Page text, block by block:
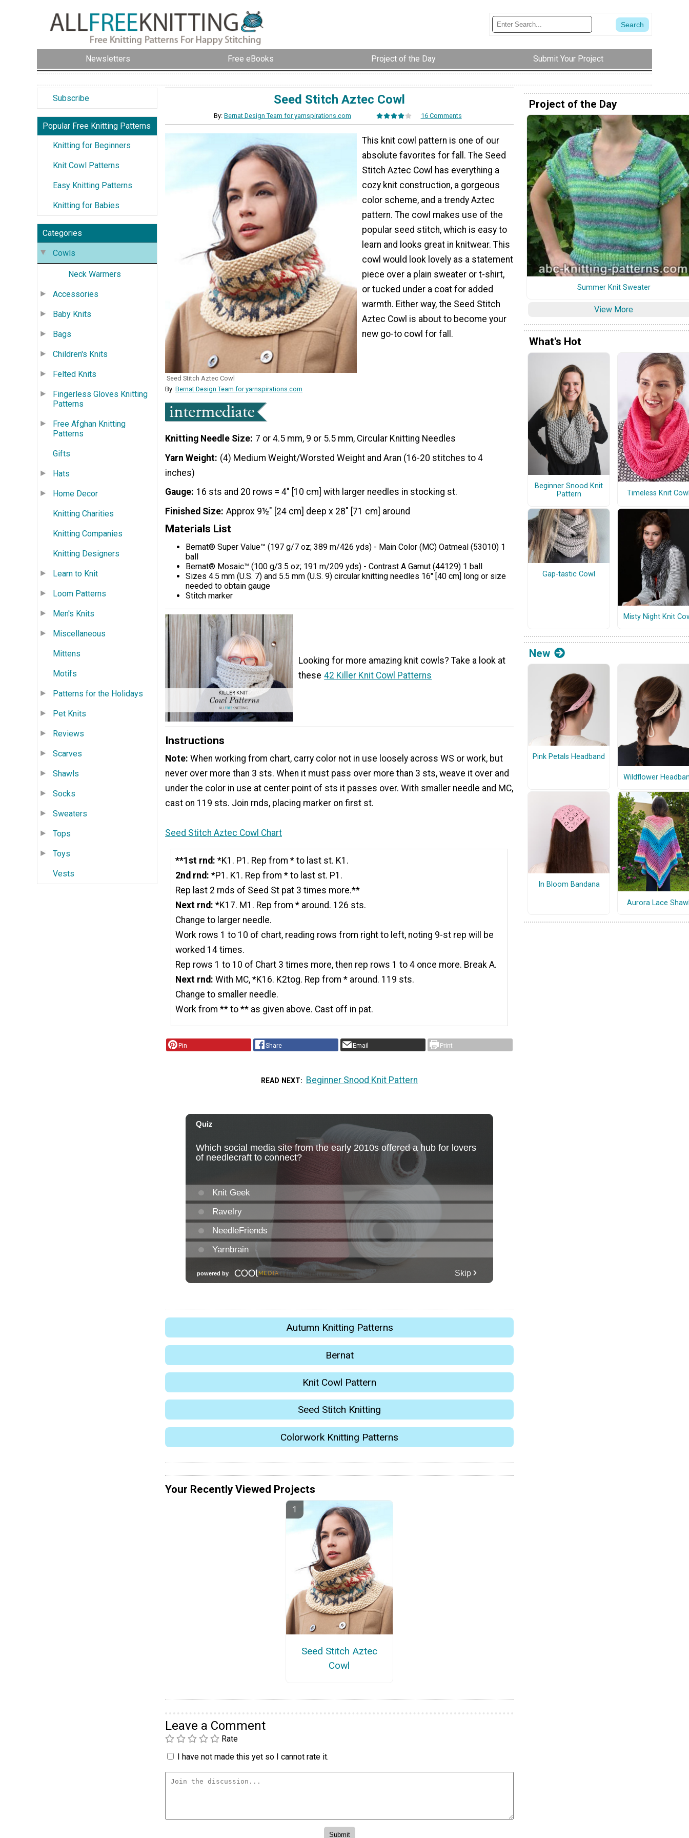
Newsletters Free eBooks Project of the Day Submit Your Project
Subscribe
Popular Free Knitting Patterns
Knitting for Beginners
Knit Cowl Patterns
Easy Knitting Patterns
Knitting for Babies
Categories
Cowls
Neck Warmers
Accessories
Baby Knits
Bags
Children's Knits
Felted Knits
Fingerless Gloves Knitting
Patterns
Free Afghan Knitting
Patterns
Gifts
Hats
Home Decor
Knitting Charities
Knitting Companies
Knitting Designers
Learn to Knit
Loom Patterns
Men's Knits
Miscellaneous
Mittens
Motifs
Patterns for the Holidays
Pet Knits
Reviews
Scarves
Shawls
Socks
Sweaters
Tops
Toys
Vests
Seed Stitch Aztec Cowl
By:Bernat Design Team for yarnspirations.com 16 Comments
Seed Stitch Aztec Cowl
By: Bernat Design Team for yarnspirations.com
This knit cowl pattern is one of our
absolute favorites for fall. The Seed
Stitch Aztec Cowl has everything a
cozy knit construction, a gorgeous
color scheme, and a trendy Aztec
pattern. The cowl makes use of the
popular seed stitch, which is easy to
learn and looks great in knitwear. This
cowl would look lovely as a statement
piece over a plain sweater or t-shirt,
or tucked under a coat for added
warmth. Either way, the Seed Stitch
Aztec Cowl is about to become your
new go-to cowl for fall.
Knitting Needle Size 7 or 4.5 mm, 9 or 5.5 mm, Circular Knitting Needles
Yarn Weight (4) Medium Weight/Worsted Weight and Aran (16-20 stitches to 4
inches)
Gauge 16 sts and 20 rows = 4" [10 cm] with larger needles in stocking st.
Finished Size Approx 9½" [24 cm] deep x 28" [71 cm] around
Materials List
Bernat® Super Value™ (197 g/7 oz; 389 m/426 yds) - Main Color (MC) Oatmeal (53010) 1
ball
Bernat® Mosaic™ (100 g/3.5 oz; 191 m/209 yds) - Contrast A Gamut (44129) 1 ball
Sizes 4.5 mm (U.S. 7) and 5.5 mm (U.S. 9) circular knitting needles 16" [40 cm] long or size
needed to obtain gauge
Stitch marker
Looking for more amazing knit cowls? Take a look at
these 42 Killer Knit Cowl Patterns
Instructions
Note: When working from chart, carry color not in use loosely across WS or work, but
never over more than 3 sts. When it must pass over more than 3 sts, weave it over and
under the color in use at center point of sts it passes over. With smaller needle and MC,
cast on 119 sts. Join rnds, placing marker on first st.
Seed Stitch Aztec Cowl Chart
**1st rnd: *K1. P1. Rep from * to last st. K1.
2nd rnd: *P1. K1. Rep from * to last st. P1.
Rep last 2 rnds of Seed St pat 3 times more.**
Next rnd: *K17. M1. Rep from * around. 126 sts.
Change to larger needle.
Work rows 1 to 10 of chart, reading rows from right to left, noting 9-st rep will be
worked 14 times.
Rep rows 1 to 10 of Chart 3 times more, then rep rows 1 to 4 once more. Break A.
Next rnd: With MC, *K16. K2tog. Rep from * around. 119 sts.
Change to smaller needle.
Work from ** to ** as given above. Cast off in pat.
Pin Share Email Print
READ NEXT Beginner Snood Knit Pattern
Autumn Knitting Patterns
Bernat
Knit Cowl Pattern
Seed Stitch Knitting
Colorwork Knitting Patterns
Your Recently Viewed Projects
Seed Stitch Aztec
Cowl
Leave a Comment
Rate
I have not made this yet so I cannot rate it.
Project of the Day
Summer Knit Sweater
View More
What's Hot
Beginner Snood Knit
Pattern
Timeless Knit
Gap-tastic Cowl
Misty Night Knit
New
Pink Petals Headband
Wildflower
In Bloom Bandana
Aurora Lace